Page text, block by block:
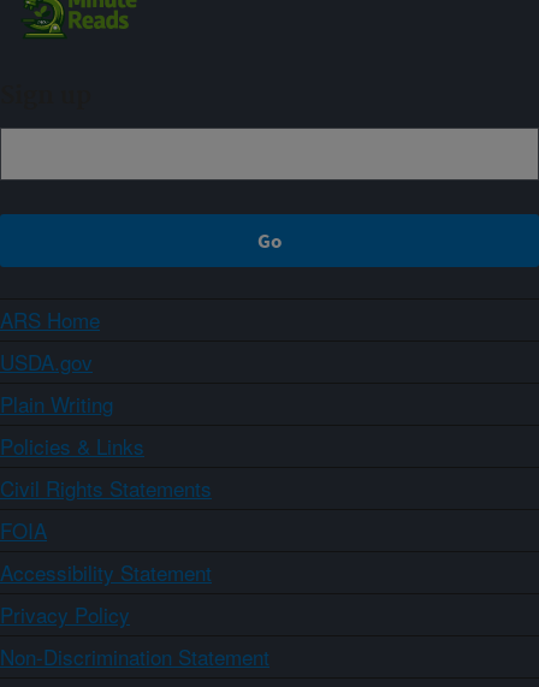
ARS Home
USDA.gov
Plain Writing
Policies & Links
Civil Rights Statements
FOIA
Accessibility Statement
Privacy Policy
Non-Discrimination Statement